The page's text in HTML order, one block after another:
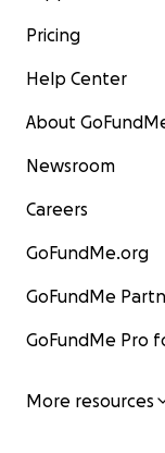
Pricing
Help Center
About
Newsroom
Careers
GoFundMe.org
GoFundMe
GoFundMe Pro
More resources